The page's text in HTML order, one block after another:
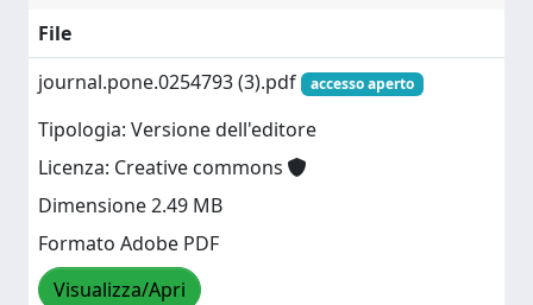
File
journal.pone.0254793 (3).pdf
accesso aperto
Tipologia: Versione dell'editore
Licenza: Creative commons
Dimensione 2.49 MB
Formato Adobe PDF
Visualizza/Apri